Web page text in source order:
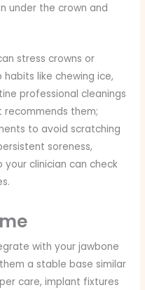
under the crown and
stress crowns or
like chewing ice,
professional cleanings
them;
to avoid scratching
soreness,
clinician can check
with your jawbone
a stable base similar
care, implant fixtures